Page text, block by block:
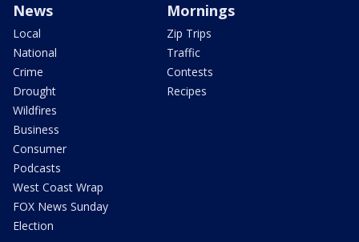
News
Local
National
Crime
Drought
Wildfires
Business
Consumer
Podcasts
West Coast Wrap
FOX News Sunday
Election
Mornings
Zip Trips
Traffic
Contests
Recipes